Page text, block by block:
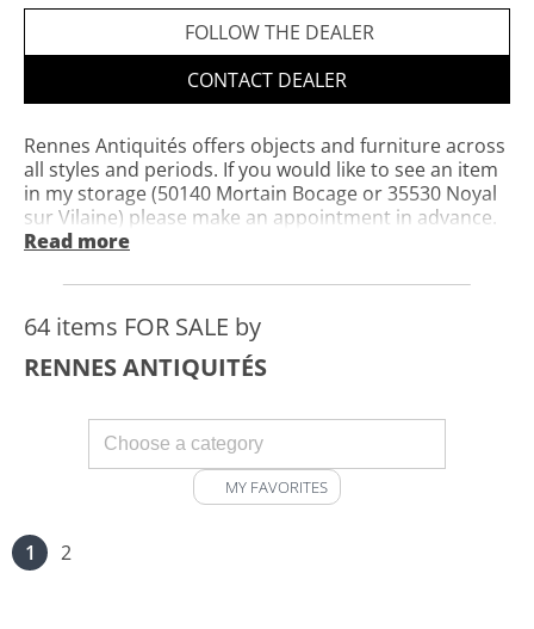
Opening hours: open by appointment
FOLLOW THE DEALER
CONTACT DEALER
Rennes Antiquités offers objects and furniture across
all styles and periods. If you would like to see an item
in my storage (50140 Mortain Bocage or 35530 Noyal
sur Vilaine) please make an appointment in advance.
Concerning the sale of furniture and objects, you can
Read more
64 items FOR SALE by
RENNES ANTIQUITÉS
MY FAVORITES
1 2